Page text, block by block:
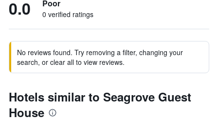
0.0 Poor
0 verified ratings
No reviews found. Try removing a filter, changing your
search, or clear all to view reviews.
Hotels similar to Seagrove Guest
House